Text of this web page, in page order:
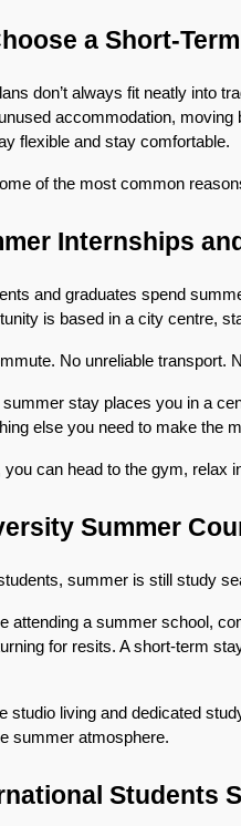
a Short-
don’t always fit neatly into
accommodation,
flexible and stay comfortable.
of the most common
Internships
and graduates spend
is based in a city centre,
No unreliable transport.
stay places you in a
else you need to make the
can head to the gym, relax
Summer
summer is still study
attending a summer school,
for resits. A short-term
studio living and dedicated
summer atmosphere.
Students